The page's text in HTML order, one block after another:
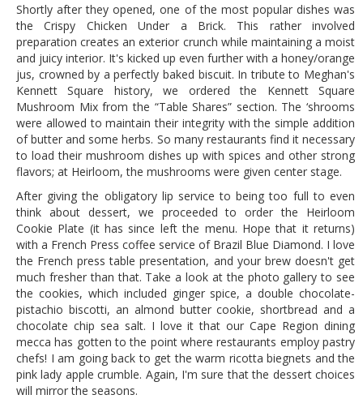
Shortly after they opened, one of the most popular dishes was
the Crispy Chicken Under a Brick. This rather involved
preparation creates an exterior crunch while maintaining a moist
and juicy interior. It's kicked up even further with a honey/orange
jus, crowned by a perfectly baked biscuit. In tribute to Meghan's
Kennett Square history, we ordered the Kennett Square
Mushroom Mix from the “Table Shares” section. The ‘shrooms
were allowed to maintain their integrity with the simple addition
of butter and some herbs. So many restaurants find it necessary
to load their mushroom dishes up with spices and other strong
flavors; at Heirloom, the mushrooms were given center stage.
After giving the obligatory lip service to being too full to even
think about dessert, we proceeded to order the Heirloom
Cookie Plate (it has since left the menu. Hope that it returns)
with a French Press coffee service of Brazil Blue Diamond. I love
the French press table presentation, and your brew doesn't get
much fresher than that. Take a look at the photo gallery to see
the cookies, which included ginger spice, a double chocolate-
pistachio biscotti, an almond butter cookie, shortbread and a
chocolate chip sea salt. I love it that our Cape Region dining
mecca has gotten to the point where restaurants employ pastry
chefs! I am going back to get the warm ricotta biegnets and the
pink lady apple crumble. Again, I'm sure that the dessert choices
will mirror the seasons.